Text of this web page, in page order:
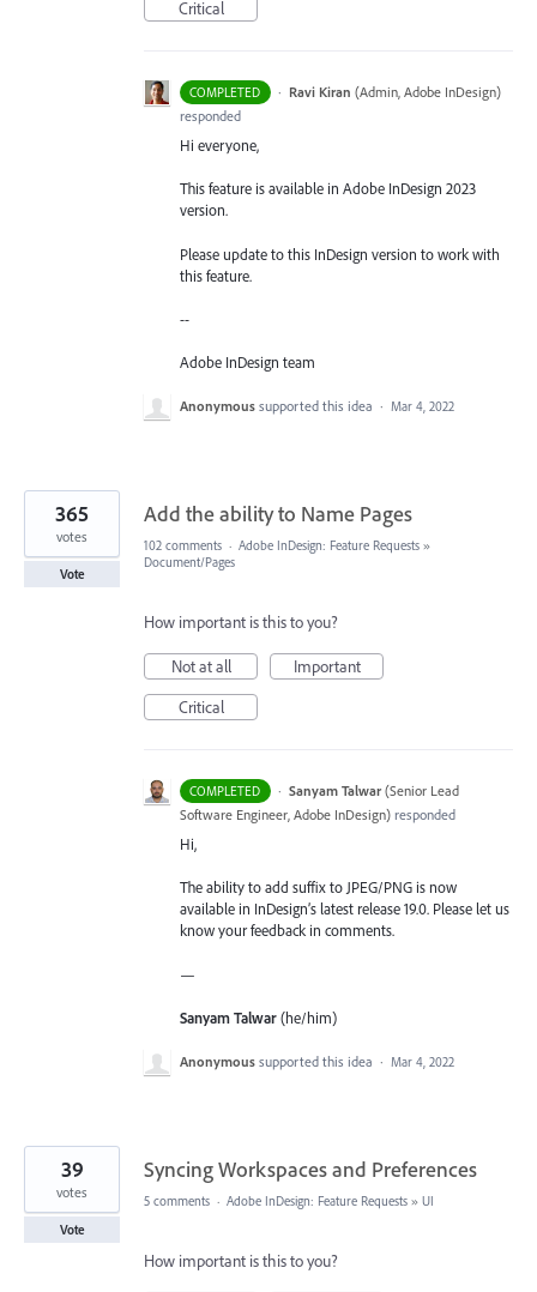
Critical
COMPLETED · Ravi Kiran (Admin, Adobe InDesign)
responded
Hi everyone,
This feature is available in Adobe InDesign 2023
version.
Please update to this InDesign version to work with
this feature.
--
Adobe InDesign team
Anonymous supported this idea · Mar 4, 2022
Add the ability to Name Pages
365
votes
Vote
102 comments · Adobe InDesign: Feature Requests »
Document/Pages
How important is this to you?
Not at all
Important
Critical
COMPLETED · Sanyam Talwar (Senior Lead
Software Engineer, Adobe InDesign) responded
Hi,
The ability to add suffix to JPEG/PNG is now
available in InDesign’s latest release 19.0. Please let us
know your feedback in comments.
—
Sanyam Talwar(he/him)
Anonymous supported this idea · Mar 4, 2022
Syncing Workspaces and Preferences
39
votes
Vote
5 comments · Adobe InDesign: Feature Requests » UI
How important is this to you?